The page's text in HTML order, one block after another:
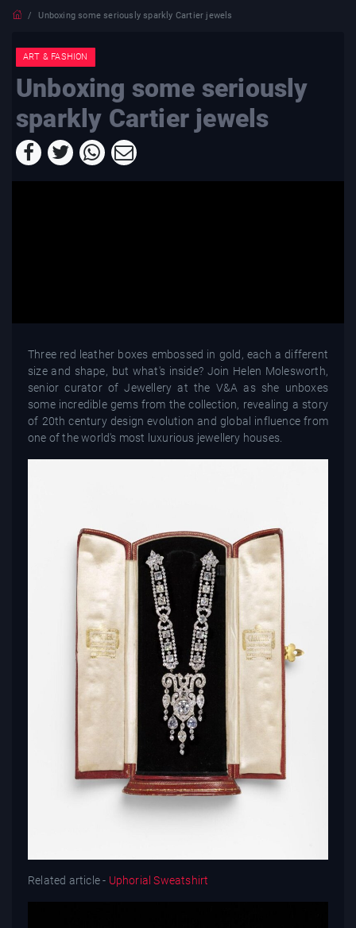
Unboxing some seriously sparkly Cartier jewels
ART & FASHION
Unboxing some seriously
sparkly Cartier jewels
Three red leather boxes embossed in gold, each a different
size and shape, but what's inside? Join Helen Molesworth,
senior curator of Jewellery at the V&A as she unboxes
some incredible gems from the collection, revealing a story
of 20th century design evolution and global influence from
one of the world's most luxurious jewellery houses.
Related article - Uphorial Sweatshirt